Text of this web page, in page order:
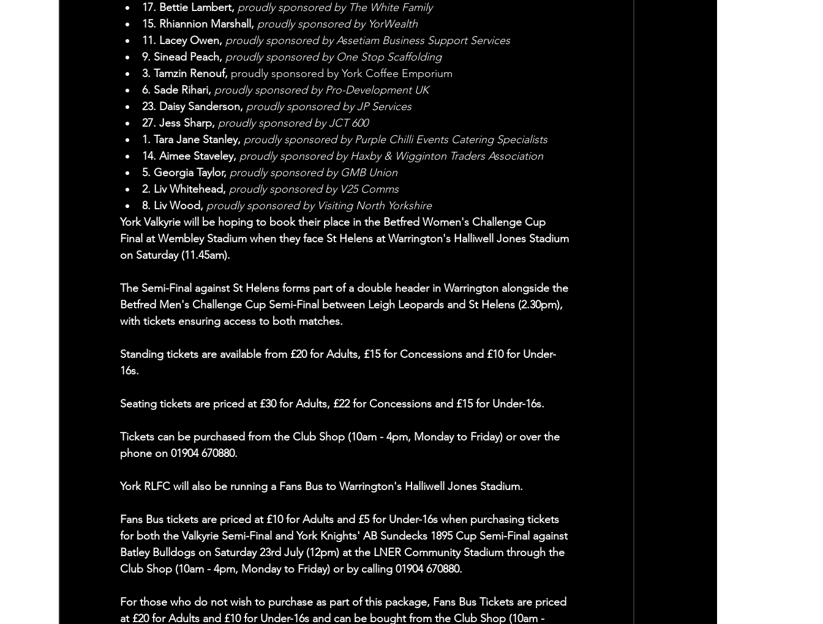
17. Bettie Lambert, proudly sponsored by The White Family
15. Rhiannion Marshall, proudly sponsored by YorWealth
11. Lacey Owen, proudly sponsored by Assetiam Business Support Services
9. Sinead Peach, proudly sponsored by One Stop Scaffolding
3. Tamzin Renouf, proudly sponsored by York Coffee Emporium
6. Sade Rihari, proudly sponsored by Pro-Development UK
23. Daisy Sanderson, proudly sponsored by JP Services
27. Jess Sharp, proudly sponsored by JCT 600
1. Tara Jane Stanley, proudly sponsored by Purple Chilli Events Catering Specialists
14. Aimee Staveley, proudly sponsored by Haxby & Wigginton Traders Association
5. Georgia Taylor, proudly sponsored by GMB Union
2. Liv Whitehead, proudly sponsored by V25 Comms
8. Liv Wood, proudly sponsored by Visiting North Yorkshire
York Valkyrie will be hoping to book their place in the Betfred Women's Challenge Cup
Final at Wembley Stadium when they face St Helens at Warrington's Halliwell Jones Stadium
on Saturday (11.45am).
The Semi-Final against St Helens forms part of a double header in Warrington alongside the
Betfred Men's Challenge Cup Semi-Final between Leigh Leopards and St Helens (2.30pm),
with tickets ensuring access to both matches.
Standing tickets are available from £20 for Adults, £15 for Concessions and £10 for Under-
16s.
Seating tickets are priced at £30 for Adults, £22 for Concessions and £15 for Under-16s.
Tickets can be purchased from the Club Shop (10am - 4pm, Monday to Friday) or over the
phone on 01904 670880.
York RLFC will also be running a Fans Bus to Warrington's Halliwell Jones Stadium.
Fans Bus tickets are priced at £10 for Adults and £5 for Under-16s when purchasing tickets
for both the Valkyrie Semi-Final and York Knights' AB Sundecks 1895 Cup Semi-Final against
Batley Bulldogs on Saturday 23rd July (12pm) at the LNER Community Stadium through the
Club Shop (10am - 4pm, Monday to Friday) or by calling 01904 670880.
For those who do not wish to purchase as part of this package, Fans Bus Tickets are priced
at £20 for Adults and £10 for Under-16s and can be bought from the Club Shop (10am -